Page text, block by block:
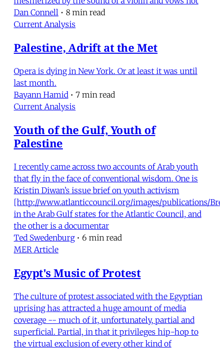
Dan Connell • 8 min read
Current Analysis
Palestine, Adrift at the Met
Opera is dying in New York. Or at least it was until
last month.
Bayann Hamid • 7 min read
Current Analysis
Youth of the Gulf, Youth of
Palestine
I recently came across two accounts of Arab youth
that fly in the face of conventional wisdom. One is
Kristin Diwan’s issue brief on youth activism
[http://www.atlanticcouncil.org/images/publications/
in the Arab Gulf states for the Atlantic Council, and
the other is a documentar
Ted Swedenburg • 6 min read
MER Article
Egypt's Music of Protest
The culture of protest associated with the Egyptian
uprising has attracted a huge amount of media
coverage -- much of it, unfortunately, partial and
superficial. Partial, in that it privileges hip-hop to
the virtual exclusion of every other kind of